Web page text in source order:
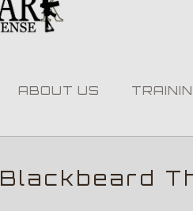
ABOUT US
Blackbeard